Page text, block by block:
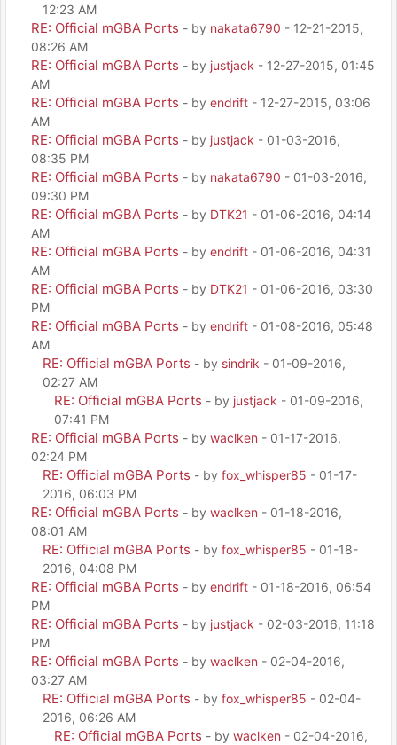
12:23 AM
RE: Official mGBA Ports - by nakata6790 - 12-21-2015,
08:26 AM
RE: Official mGBA Ports - by justjack - 12-27-2015, 01:45
AM
RE: Official mGBA Ports - by endrift - 12-27-2015, 03:06
AM
RE: Official mGBA Ports - by justjack - 01-03-2016,
08:35 PM
RE: Official mGBA Ports - by nakata6790 - 01-03-2016,
09:30 PM
RE: Official mGBA Ports - by DTK21 - 01-06-2016, 04:14
AM
RE: Official mGBA Ports - by endrift - 01-06-2016, 04:31
AM
RE: Official mGBA Ports - by DTK21 - 01-06-2016, 03:30
PM
RE: Official mGBA Ports - by endrift - 01-08-2016, 05:48
AM
RE: Official mGBA Ports - by sindrik - 01-09-2016,
02:27 AM
RE: Official mGBA Ports - by justjack - 01-09-2016,
07:41 PM
RE: Official mGBA Ports - by waclken - 01-17-2016,
02:24 PM
RE: Official mGBA Ports - by fox_whisper85 - 01-17-
2016, 06:03 PM
RE: Official mGBA Ports - by waclken - 01-18-2016,
08:01 AM
RE: Official mGBA Ports - by fox_whisper85 - 01-18-
2016, 04:08 PM
RE: Official mGBA Ports - by endrift - 01-18-2016, 06:54
PM
RE: Official mGBA Ports - by justjack - 02-03-2016, 11:18
PM
RE: Official mGBA Ports - by waclken - 02-04-2016,
03:27 AM
RE: Official mGBA Ports - by fox_whisper85 - 02-04-
2016, 06:26 AM
RE: Official mGBA Ports - by waclken - 02-04-2016,